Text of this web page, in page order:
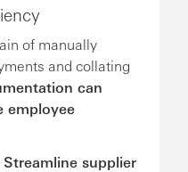
of manually
and collating
can
employee
Streamline supplier